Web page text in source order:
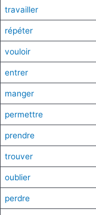
travailler
répéter
vouloir
entrer
manger
permettre
prendre
trouver
oublier
perdre